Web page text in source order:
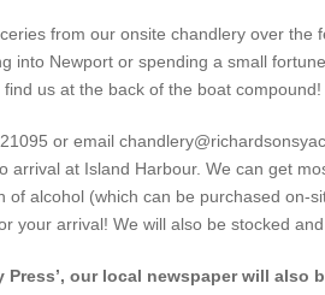
from our onsite chandlery over the
into Newport or spending a small
us at the back of the boat
or email
arrival at Island Harbour. We can get
of alcohol (which can be purchased on-
your arrival! We will also be stocked
Press’, our local newspaper will